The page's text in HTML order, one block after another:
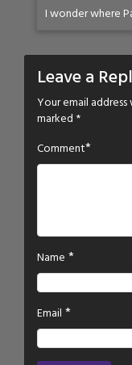
I wonder where
Leave a
Your email
marked *
Comment*
Name *
Email *